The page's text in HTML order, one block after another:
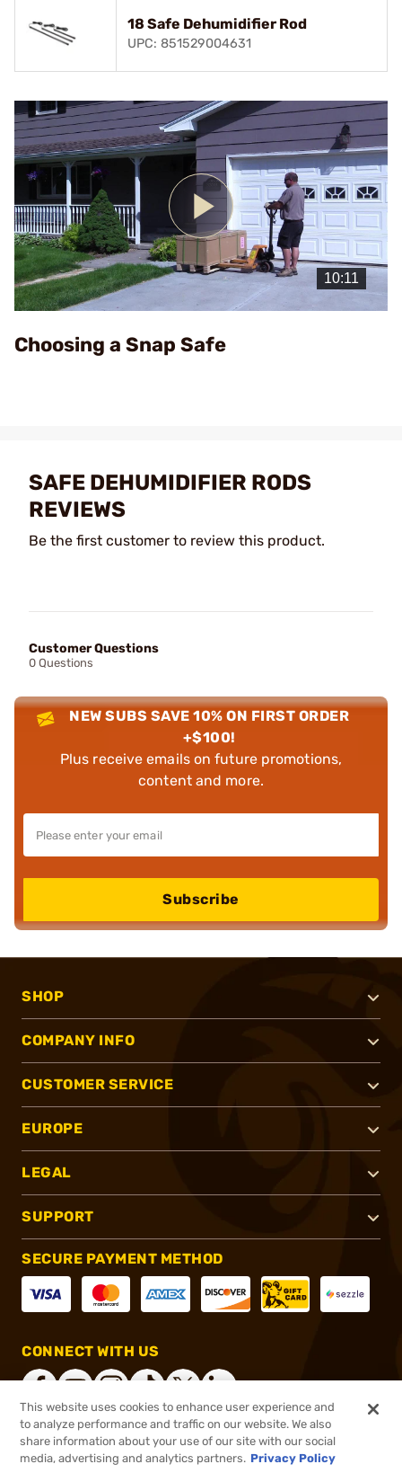
18 Safe Dehumidifier Rod
UPC: 851529004631
Play
Video
Choosing a Snap Safe
SAFE DEHUMIDIFIER RODS
REVIEWS
Be the first customer to review this product.
Customer Questions
0 Questions
NEW SUBS SAVE 10% ON FIRST ORDER
+$100!
Plus receive emails on future promotions,
content and more.
Subscribe
SHOP
COMPANY INFO
CUSTOMER SERVICE
EUROPE
LEGAL
SUPPORT
SECURE PAYMENT METHOD
CONNECT WITH US
®2026, Brownells, Inc. All rights reserved.
This website uses cookies to enhance user experience and
to analyze performance and traffic on our website. We also
share information about your use of our site with our social
media, advertising and analytics partners. Privacy Policy